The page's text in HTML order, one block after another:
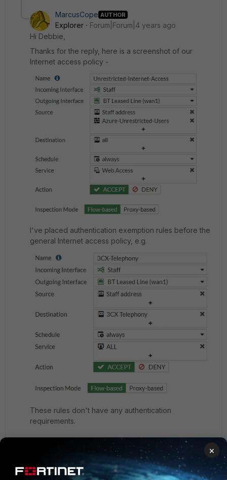
MarcusCope AUTHOR
Explorer
Forum|Forum|4 years ago
Hi Debbie,
Thanks for the reply, here is a screenshot of our
Internet access policy -
I've placed authentication exemption rules before the
general Internet access policy, e.g.
These rules don't have any authentication
requirements.
First thing in the morning, users receive the follow
×